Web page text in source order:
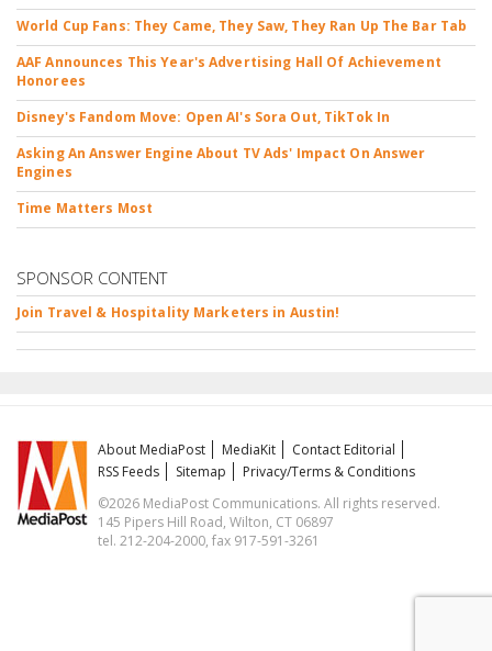
World Cup Fans: They Came, They Saw, They Ran Up The Bar Tab
AAF Announces This Year's Advertising Hall Of Achievement
Honorees
Disney's Fandom Move: Open AI's Sora Out, TikTok In
Asking An Answer Engine About TV Ads' Impact On Answer
Engines
Time Matters Most
SPONSOR CONTENT
Join Travel & Hospitality Marketers in Austin!
About MediaPost MediaKit
Contact Editorial
RSS Feeds
Sitemap
Privacy/Terms & Conditions
©2026 MediaPost Communications. All rights reserved.
145 Pipers Hill Road, Wilton, CT 06897
tel. 212-204-2000, fax 917-591-3261